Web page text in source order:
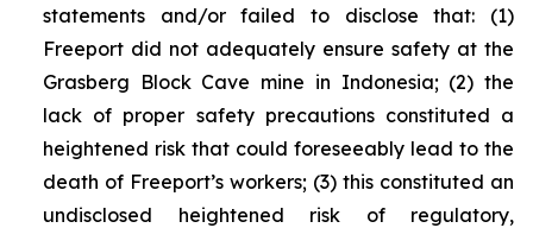
statements and/or failed to disclose that: (1)
Freeport did not adequately ensure safety at the
Grasberg Block Cave mine in Indonesia; (2) the
lack of proper safety precautions constituted a
heightened risk that could foreseeably lead to the
death of Freeport’s workers; (3) this constituted an
undisclosed heightened risk of regulatory,